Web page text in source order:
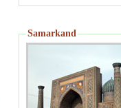
Samarkand